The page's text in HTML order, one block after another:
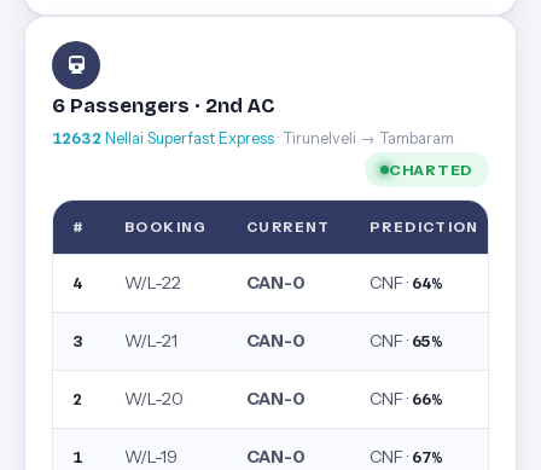
6 Passengers · 2nd AC
12632 Nellai Superfast Express· Tirunelveli → Tambaram
CHARTED
# BOOKING CURRENT PREDICTION
4 W/L-22 CAN-0 CNF · 64%
3 W/L-21 CAN-0 CNF · 65%
2 W/L-20 CAN-0 CNF · 66%
1 W/L-19 CAN-0 CNF · 67%